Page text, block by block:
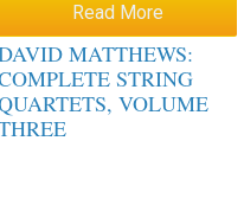
Read More
MATTHEWS:
STRING
VOLUME